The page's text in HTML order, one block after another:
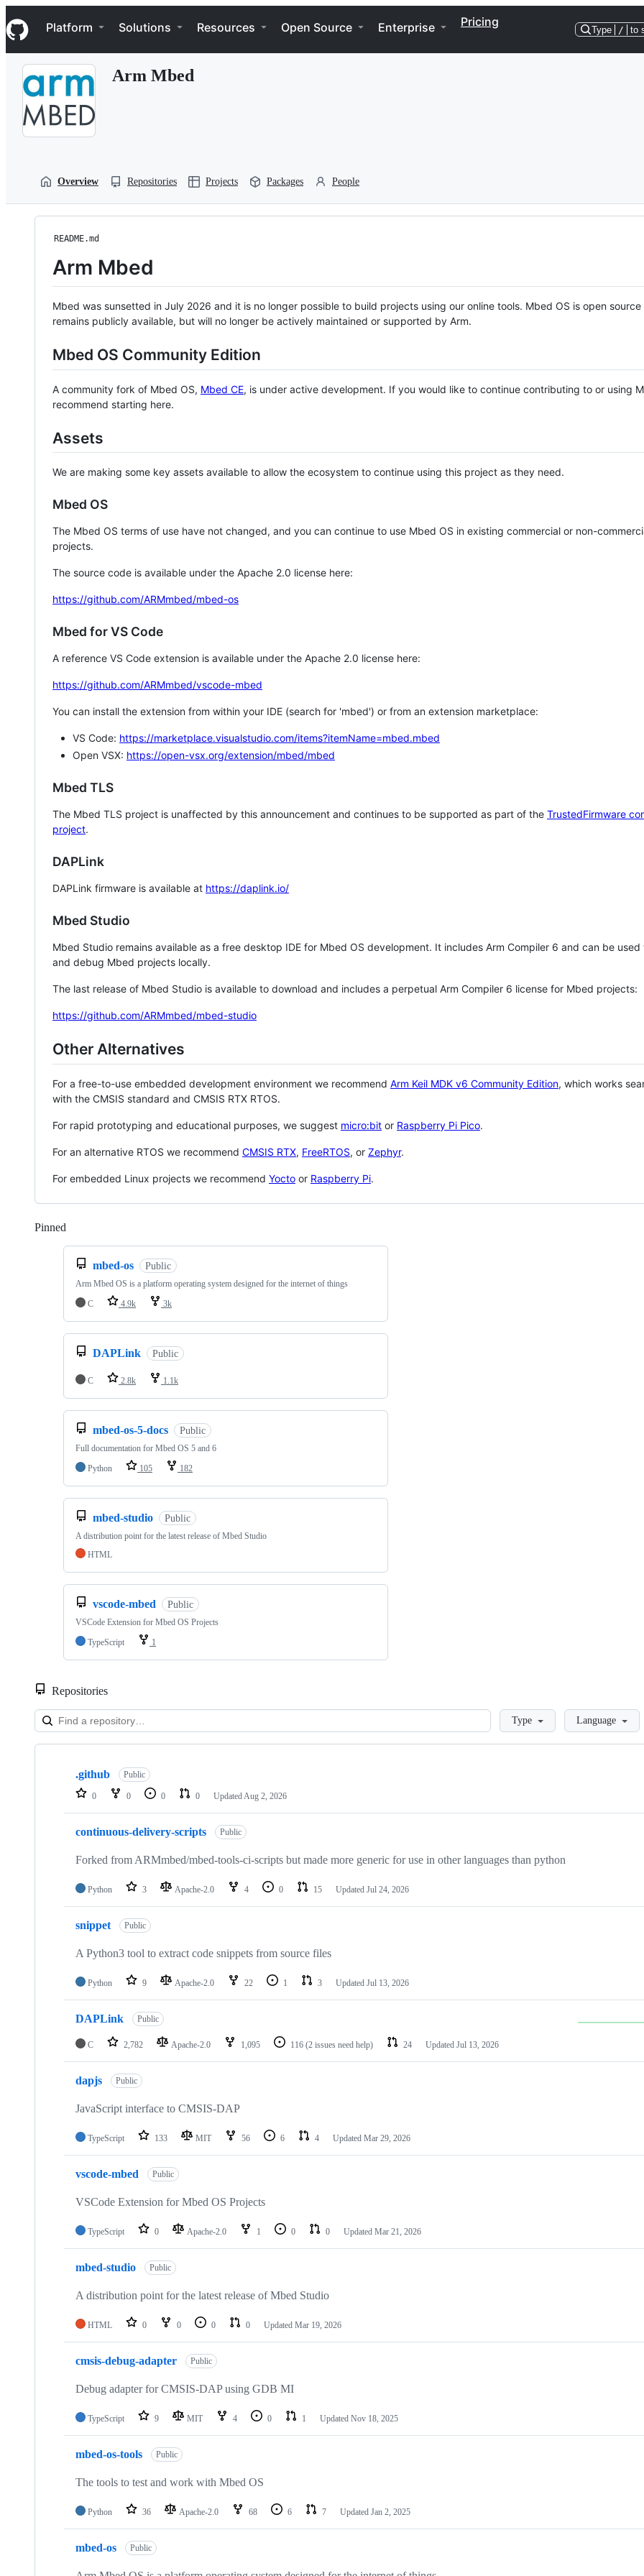
k
i
p
Navigation Menu
Platform Solutions Resources Open Source Enterprise Pricing
Type / to
Arm Mbed
Overview Repositories Projects Packages People
README.md
Arm Mbed
Mbed was sunsetted in July 2026 and it is no longer possible to build projects using our online tools. Mbed OS is open source
remains publicly available, but will no longer be actively maintained or supported by Arm.
Mbed OS Community Edition
A community fork of Mbed OS, Mbed CE, is under active development. If you would like to continue contributing to or using
recommend starting here.
Assets
We are making some key assets available to allow the ecosystem to continue using this project as they need.
Mbed OS
The Mbed OS terms of use have not changed, and you can continue to use Mbed OS in existing commercial or non-
projects.
The source code is available under the Apache 2.0 license here:
https://github.com/ARMmbed/mbed-os
Mbed for VS Code
A reference VS Code extension is available under the Apache 2.0 license here:
https://github.com/ARMmbed/vscode-mbed
You can install the extension from within your IDE (search for 'mbed') or from an extension marketplace:
VS Code: https://marketplace.visualstudio.com/items?itemName=mbed.mbed
Open VSX: https://open-vsx.org/extension/mbed/mbed
Mbed TLS
The Mbed TLS project is unaffected by this announcement and continues to be supported as part of the TrustedFirmware
project.
DAPLink
DAPLink firmware is available at https://daplink.io/
Mbed Studio
Mbed Studio remains available as a free desktop IDE for Mbed OS development. It includes Arm Compiler 6 and can be
and debug Mbed projects locally.
The last release of Mbed Studio is available to download and includes a perpetual Arm Compiler 6 license for Mbed projects:
https://github.com/ARMmbed/mbed-studio
Other Alternatives
For a free-to-use embedded development environment we recommend Arm Keil MDK v6 Community Edition, which works
with the CMSIS standard and CMSIS RTX RTOS.
For rapid prototyping and educational purposes, we suggest micro:bit or Raspberry Pi Pico.
For an alternative RTOS we recommend CMSIS RTX, FreeRTOS, or Zephyr.
For embedded Linux projects we recommend Yocto or Raspberry Pi.
Pinned
mbed-os Public
Arm Mbed OS is a platform operating system designed for the internet of things
C
4.9k 3k
DAPLink Public
C 2.8k 1.1k
mbed-os-5-docs Public
Full documentation for Mbed OS 5 and 6
Python
105 182
mbed-studio Public
A distribution point for the latest release of Mbed Studio
HTML
vscode-mbed Public
VSCode Extension for Mbed OS Projects
TypeScript
1
Repositories
LoadingType Language
Showing
repositories
.github Public
0 0 0 0 Updated Aug 2, 2026
continuous-delivery-scripts Public
Forked from ARMmbed/mbed-tools-ci-scripts but made more generic for use in other languages than python
Python 3 Apache-2.0 4 0 15 Updated Jul 24, 2026
snippet Public
A Python3 tool to extract code snippets from source files
Python 9 Apache-2.0 22 1 3 Updated Jul 13, 2026
DAPLink Public
C 2,782 Apache-2.0 1,095 116 (2 issues need help) 24 Updated Jul 13, 2026
dapjs Public
JavaScript interface to CMSIS-DAP
TypeScript 133 MIT 56 6 4 Updated Mar 29, 2026
vscode-mbed Public
VSCode Extension for Mbed OS Projects
TypeScript 0 Apache-2.0 1 0 0 Updated Mar 21, 2026
mbed-studio Public
A distribution point for the latest release of Mbed Studio
HTML 0 0 0 0 Updated Mar 19, 2026
cmsis-debug-adapter Public
Debug adapter for CMSIS-DAP using GDB MI
TypeScript 9 MIT 4 0 1 Updated Nov 18, 2025
mbed-os-tools Public
The tools to test and work with Mbed OS
Python 36 Apache-2.0 68 6 7 Updated Jan 2, 2025
mbed-os Public